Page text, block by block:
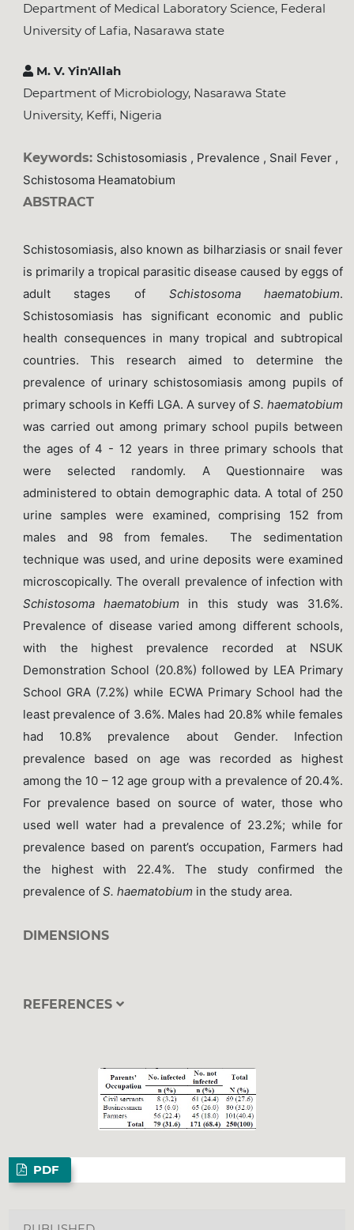
Department of Medical Laboratory Science, Federal
University of Lafia, Nasarawa state
M. V. Yin'Allah
Department of Microbiology, Nasarawa State
University, Keffi, Nigeria
Keywords: Schistosomiasis , Prevalence , Snail Fever ,
Schistosoma Heamatobium
ABSTRACT
Schistosomiasis, also known as bilharziasis or snail fever
is primarily a tropical parasitic disease caused by eggs of
adult stages of Schistosoma haematobium.
Schistosomiasis has significant economic and public
health consequences in many tropical and subtropical
countries. This research aimed to determine the
prevalence of urinary schistosomiasis among pupils of
primary schools in Keffi LGA. A survey ofS. haematobium
was carried out among primary school pupils between
the ages of 4 - 12 years in three primary schools that
were selected randomly. A Questionnaire was
administered to obtain demographic data. A total of 250
urine samples were examined, comprising 152 from
males and 98 from females. The sedimentation
technique was used, and urine deposits were examined
microscopically. The overall prevalence of infection with
Schistosoma haematobium in this study was 31.6%.
Prevalence of disease varied among different schools,
with the highest prevalence recorded at NSUK
Demonstration School (20.8%) followed by LEA Primary
School GRA (7.2%) while ECWA Primary School had the
least prevalence of 3.6%. Males had 20.8% while females
had 10.8% prevalence about Gender. Infection
prevalence based on age was recorded as highest
among the 10 – 12 age group with a prevalence of 20.4%.
For prevalence based on source of water, those who
used well water had a prevalence of 23.2%; while for
prevalence based on parent’s occupation, Farmers had
the highest with 22.4%. The study confirmed the
prevalence of S. haematobium in the study area.
DIMENSIONS
REFERENCES
PDF